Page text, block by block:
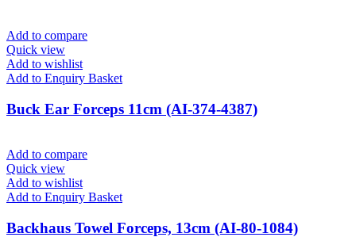
Add to compare
Quick view
Add to wishlist
Add to Enquiry Basket
Buck Ear Forceps 11cm (AI-374-4387)
Add to compare
Quick view
Add to wishlist
Add to Enquiry Basket
Backhaus Towel Forceps, 13cm (AI-80-1084)